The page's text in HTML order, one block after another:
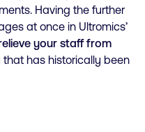
Having the further
at once in Ultromics’
your staff from
that has historically been